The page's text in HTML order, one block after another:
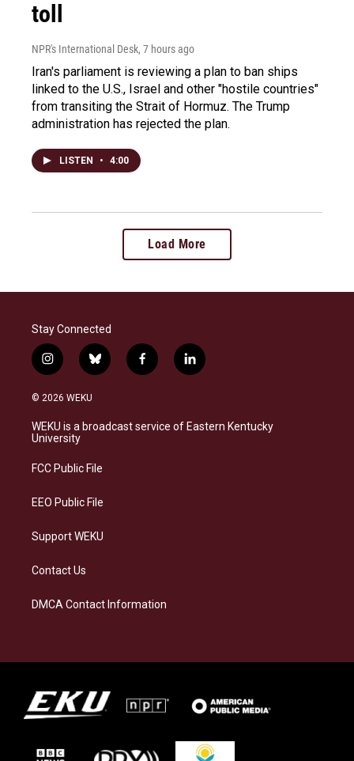
toll
NPR's International Desk, 7 hours ago
Iran's parliament is reviewing a plan to ban ships
linked to the U.S., Israel and other "hostile countries"
from transiting the Strait of Hormuz. The Trump
administration has rejected the plan.
LISTEN • 4:00
Load More
Stay Connected
i
n
s
a
g
a
b
l
s
k
f
a
b
o
l
i
e
d
© 2026 WEKU
WEKU is a broadcast service of Eastern Kentucky
University
FCC Public File
EEO Public File
Support WEKU
Contact Us
DMCA Contact Information